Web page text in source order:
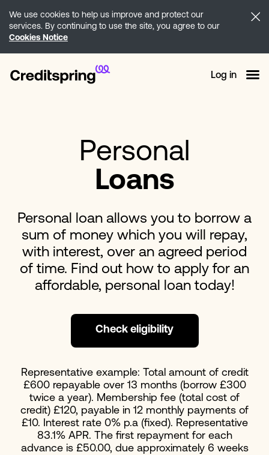
We use cookies to help us improve and protect our
services. By continuing to use the site, you agree to our
Cookies Notice
Log in
Personal
Loans
Personal loan allows you to borrow a
sum of money which you will repay,
with interest, over an agreed period
of time. Find out how to apply for an
affordable, personal loan today!
Check eligibility
Representative example: Total amount of credit
£600 repayable over 13 months (borrow £300
twice a year). Membership fee (total cost of
credit) £120, payable in 12 monthly payments of
£10. Interest rate 0% p.a (fixed). Representative
83.1% APR. The first repayment for each
advance is £50.00, due approximately 6 weeks